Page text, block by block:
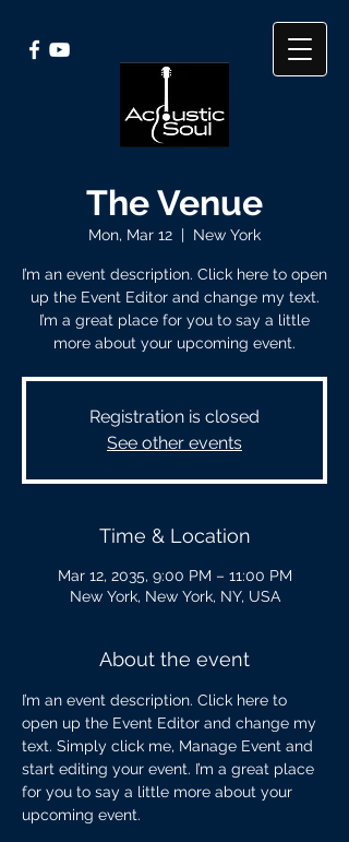
The Venue
Mon, Mar 12
  |
New York
I’m an event description. Click here to open
up the Event Editor and change my text.
I’m a great place for you to say a little
more about your upcoming event.
Registration is closed
See other events
Time & Location
Mar 12, 2035, 9:00 PM – 11:00 PM
New York, New York, NY, USA
About the event
I’m an event description. Click here to
open up the Event Editor and change my
text. Simply click me, Manage Event and
start editing your event. I’m a great place
for you to say a little more about your
upcoming event.